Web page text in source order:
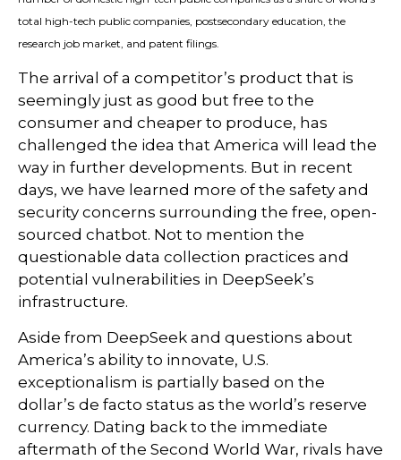
total high-tech public companies, postsecondary education, the
research job market, and patent filings.
The arrival of a competitor’s product that is
seemingly just as good but free to the
consumer and cheaper to produce, has
challenged the idea that America will lead the
way in further developments. But in recent
days, we have learned more of the safety and
security concerns surrounding the free, open-
sourced chatbot. Not to mention the
questionable data collection practices and
potential vulnerabilities in DeepSeek’s
infrastructure.
Aside from DeepSeek and questions about
America’s ability to innovate, U.S.
exceptionalism is partially based on the
dollar’s de facto status as the world’s reserve
currency. Dating back to the immediate
aftermath of the Second World War, rivals have